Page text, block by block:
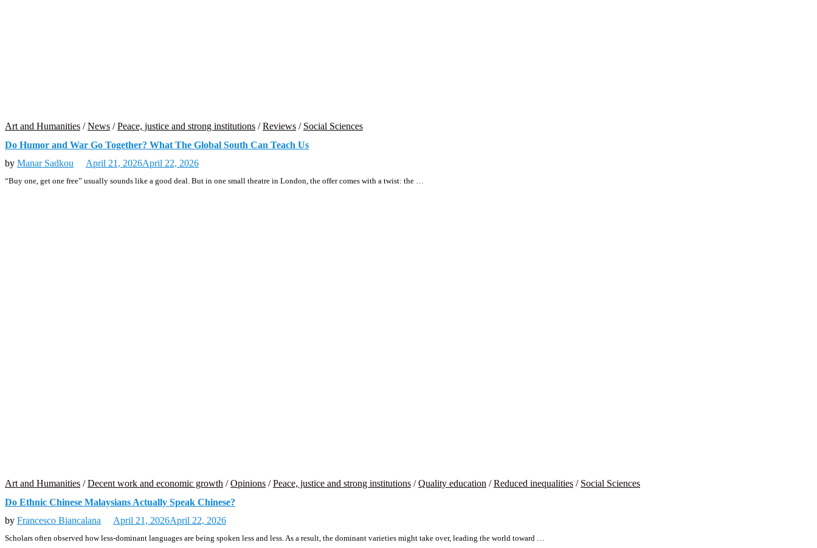
Art and Humanities /News /Peace, justice and strong institutions /Reviews / Social Sciences
Do Humor and War Go Together? What The Global South Can Teach Us
by Manar Sadkou April 21, 2026April 22, 2026
“Buy one, get one free” usually sounds like a good deal. But in one small theatre in London, the offer comes with a twist: the …
Art and Humanities /Decent work and economic growth /Opinions /Peace, justice and strong institutions /Quality education /Reduced inequalities / Social Sciences
Do Ethnic Chinese Malaysians Actually Speak Chinese?
by Francesco Biancalana April 21, 2026April 22, 2026
Scholars often observed how less-dominant languages are being spoken less and less. As a result, the dominant varieties might take over, leading the world toward …